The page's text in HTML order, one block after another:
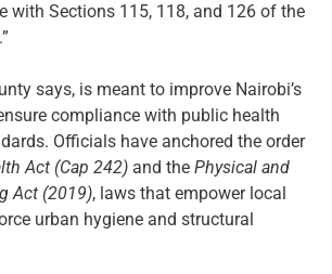
with Sections 115, 118, and 126 of the
says, is meant to improve Nairobi’s
compliance with public health
Officials have anchored the order
Act (Cap 242) and the Physical and
Act (2019), laws that empower local
urban hygiene and structural